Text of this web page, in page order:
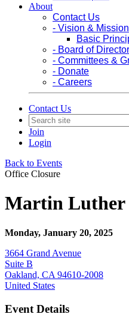
About
Contact Us
- Vision & Mission
Basic
- Board of
- Committees &
- Donate
- Careers
Contact Us
Join
Login
Back to Events
Office Closure
Martin Luther
Monday, January 20, 2025
3664 Grand Avenue
Suite B
Oakland, CA 94610-2008
United States
Event Details